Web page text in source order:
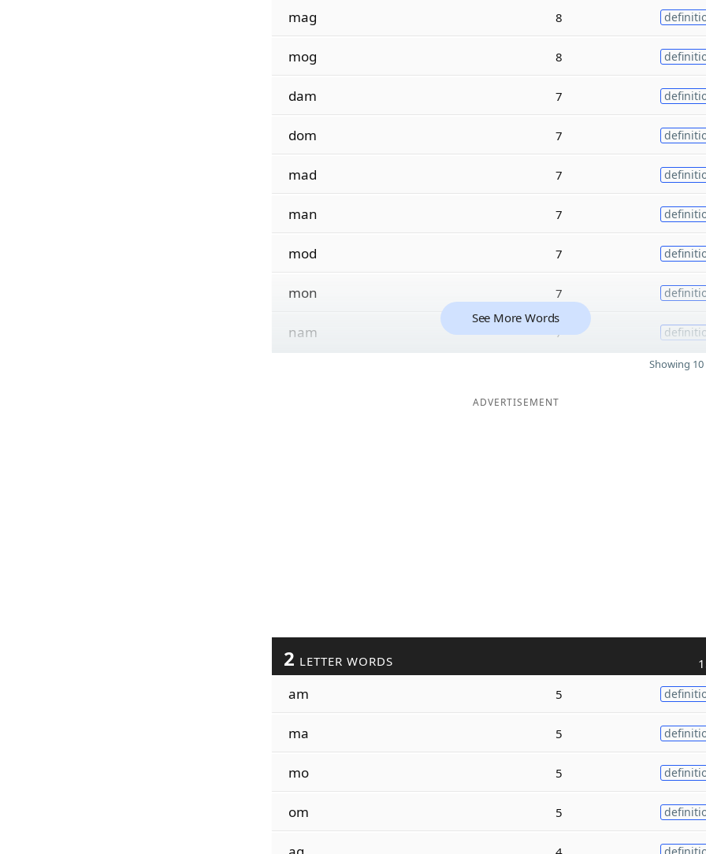
mag 8
mog 8
dam 7
dom 7
mad 7
man 7
mod 7
mon 7
nam 7
See More Words
Showing
ADVERTISEMENT
2 LETTER WORDS
am 5
ma 5
mo 5
om 5